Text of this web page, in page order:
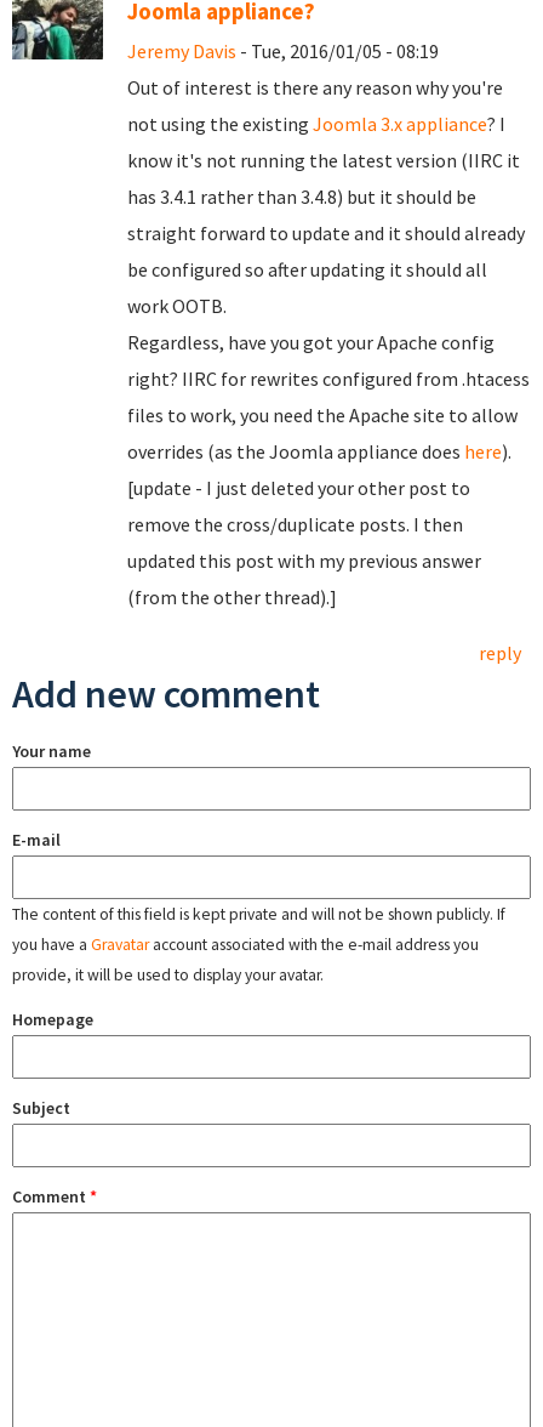
Joomla appliance?
Jeremy Davis - Tue, 2016/01/05 - 08:19
Out of interest is there any reason why you're
not using the existing Joomla 3.x appliance? I
know it's not running the latest version (IIRC it
has 3.4.1 rather than 3.4.8) but it should be
straight forward to update and it should already
be configured so after updating it should all
work OOTB.
Regardless, have you got your Apache config
right? IIRC for rewrites configured from .htacess
files to work, you need the Apache site to allow
overrides (as the Joomla appliance does here).
[update - I just deleted your other post to
remove the cross/duplicate posts. I then
updated this post with my previous answer
(from the other thread).]
reply
Add new comment
Your name
E-mail
The content of this field is kept private and will not be shown publicly. If
you have a Gravataraccount associated with the e-mail address you
provide, it will be used to display your avatar.
Homepage
Subject
Comment *